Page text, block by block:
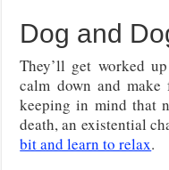
Dog and
They’ll get worked
calm down and
keeping in mind that
death, an existential
bit and learn to relax.